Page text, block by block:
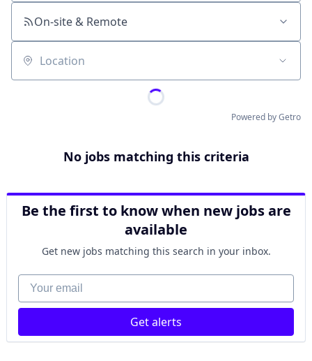
On-site & Remote
Location
Powered by Getro
No jobs matching this criteria
Be the first to know when new jobs are
available
Get new jobs matching this search in your inbox.
Your email
Get alerts